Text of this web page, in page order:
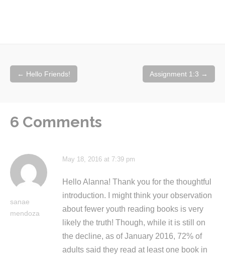
Post
navigation
← Hello Friends! Assignment 1:3 →
6 Comments
sanae
mendoza
May 18, 2016 at 7:39 pm
Hello Alanna! Thank you for the thoughtful
introduction. I might think your observation
about fewer youth reading books is very
likely the truth! Though, while it is still on
the decline, as of January 2016, 72% of
adults said they read at least one book in